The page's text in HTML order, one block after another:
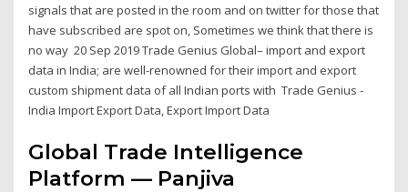
signals that are posted in the room and on twitter for those that
have subscribed are spot on, Sometimes we think that there is
no way 20 Sep 2019 Trade Genius Global– import and export
data in India; are well-renowned for their import and export
custom shipment data of all Indian ports with Trade Genius -
India Import Export Data, Export Import Data
Global Trade Intelligence
Platform — Panjiva